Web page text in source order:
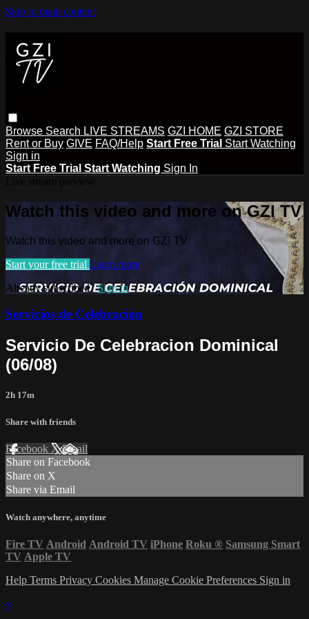
Skip to main content
Browse Search LIVE STREAMS GZI HOME GZI STORE
Rent or Buy GIVE FAQ/Help Start Free Trial Start Watching
Sign in
Start Free Trial Start Watching Sign In
Watch this video and more on GZI TV
Watch this video and more on GZI TV
Start your free trial Learn more
Already subscribed?Sign in
Servicios de Celebración
Servicio De Celebracion Dominical
(06/08)
2h 17m
Share with friends
Facebook XEmail
Share on Facebook
Share on X
Share via Email
Watch anywhere, anytime
Fire TV Android Android TV iPhone Roku ® Samsung Smart
TV Apple TV
Help Terms Privacy Cookies Manage Cookie Preferences Sign in
×